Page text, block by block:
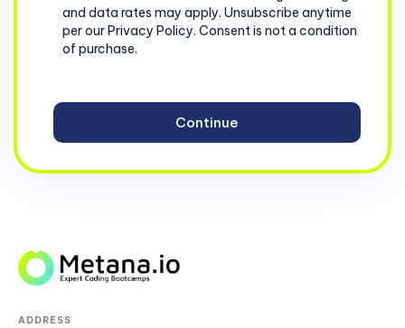
and data rates may apply. Unsubscribe anytime
per our Privacy Policy. Consent is not a condition
of purchase.
ADDRESS